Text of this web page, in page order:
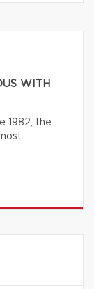
WITH
1982, the